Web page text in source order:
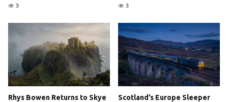
3 3
Rhys Bowen Returns to Skye
Scotland’s Europe Sleeper